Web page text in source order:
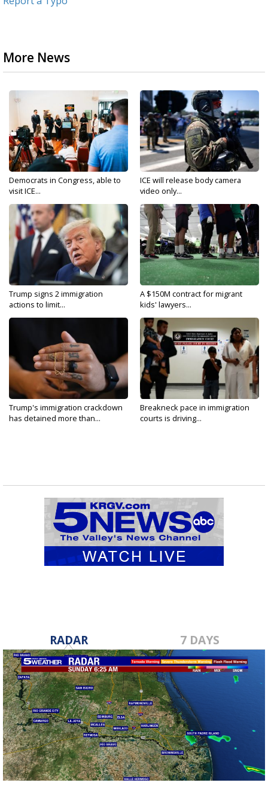
More News
Democrats in Congress, able to
visit ICE...
ICE will release body camera
video only...
Trump signs 2 immigration
actions to limit...
A $150M contract for migrant
kids' lawyers...
Trump's immigration crackdown
has detained more than...
Breakneck pace in immigration
courts is driving...
RADAR 7 DAYS